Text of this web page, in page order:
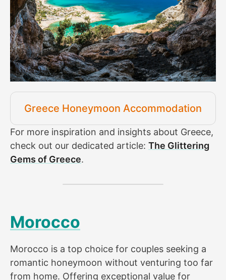
Greece Honeymoon Accommodation
For more inspiration and insights about Greece,
check out our dedicated article: The Glittering
Gems of Greece.
Morocco
Morocco is a top choice for couples seeking a
romantic honeymoon without venturing too far
from home. Offering exceptional value for